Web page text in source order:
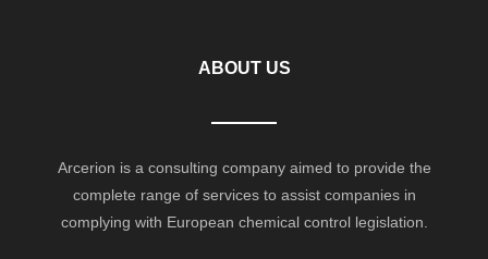
ABOUT US
Arcerion is a consulting company aimed to provide the
complete range of services to assist companies in
complying with European chemical control legislation.